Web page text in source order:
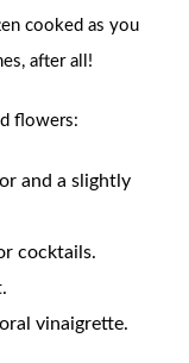
cooked as you
after all!
flowers:
and a slightly
cocktails.
vinaigrette.